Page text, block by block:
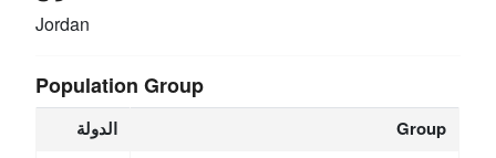
Jordan
Population Group
الدولة Group